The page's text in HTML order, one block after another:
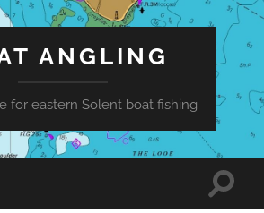
ANGLING
for eastern Solent boat fishing
Toggle